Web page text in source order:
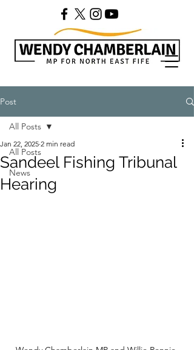
Post
All Posts
News
All Posts
Sandeel Fishing Tribunal
Hearing
Jan 22, 2025 2 min read